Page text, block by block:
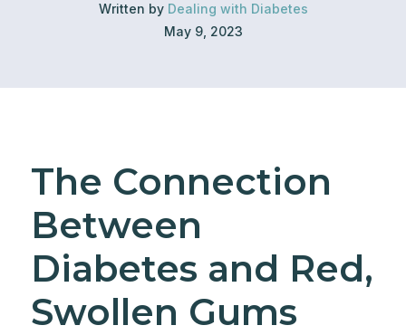
Written by Dealing with Diabetes
May 9, 2023
The Connection
Between
Diabetes and Red,
Swollen Gums